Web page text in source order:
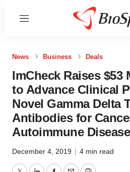
Menu
News Business Deals
ImCheck Raises $53
to Advance Clinical
Novel Gamma Delta
Antibodies for
Autoimmune
December 4, 2019 | 4 min read